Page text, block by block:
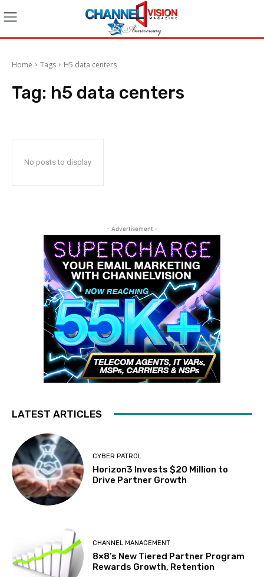
Home Tags H5 data centers
Tag: h5 data centers
No posts to display
- Advertisement -
LATEST ARTICLES
CYBER PATROL
Horizon3 Invests $20 Million to
Drive Partner Growth
CHANNEL MANAGEMENT
8×8’s New Tiered Partner Program
Rewards Growth, Retention